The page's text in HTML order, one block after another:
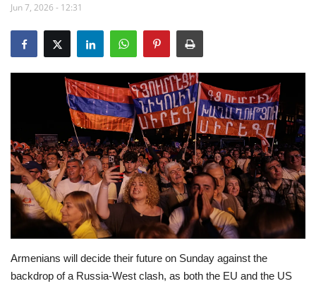
Updates
Modern Icons
Fashion Tips
Travel
Food
About us
Contact
Jun 7, 2026 - 12:31
Armenians will decide their future on Sunday against the
backdrop of a Russia-West clash, as both the EU and the US